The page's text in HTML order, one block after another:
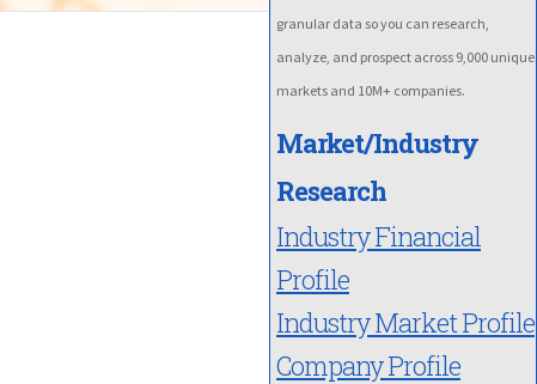
granular data so you can research,
analyze, and prospect across 9,000 unique
markets and 10M+ companies.
Market/Industry
Research
Industry Financial
Profile
Industry Market Profile
Company Profile